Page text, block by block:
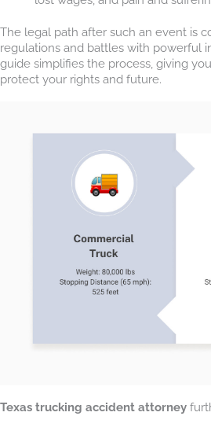
The legal path after such an event is
regulations and battles with powerful
guide simplifies the process, giving
protect your rights and future.
Texas trucking accident attorney